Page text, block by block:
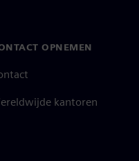
OPNEMEN
kantoren